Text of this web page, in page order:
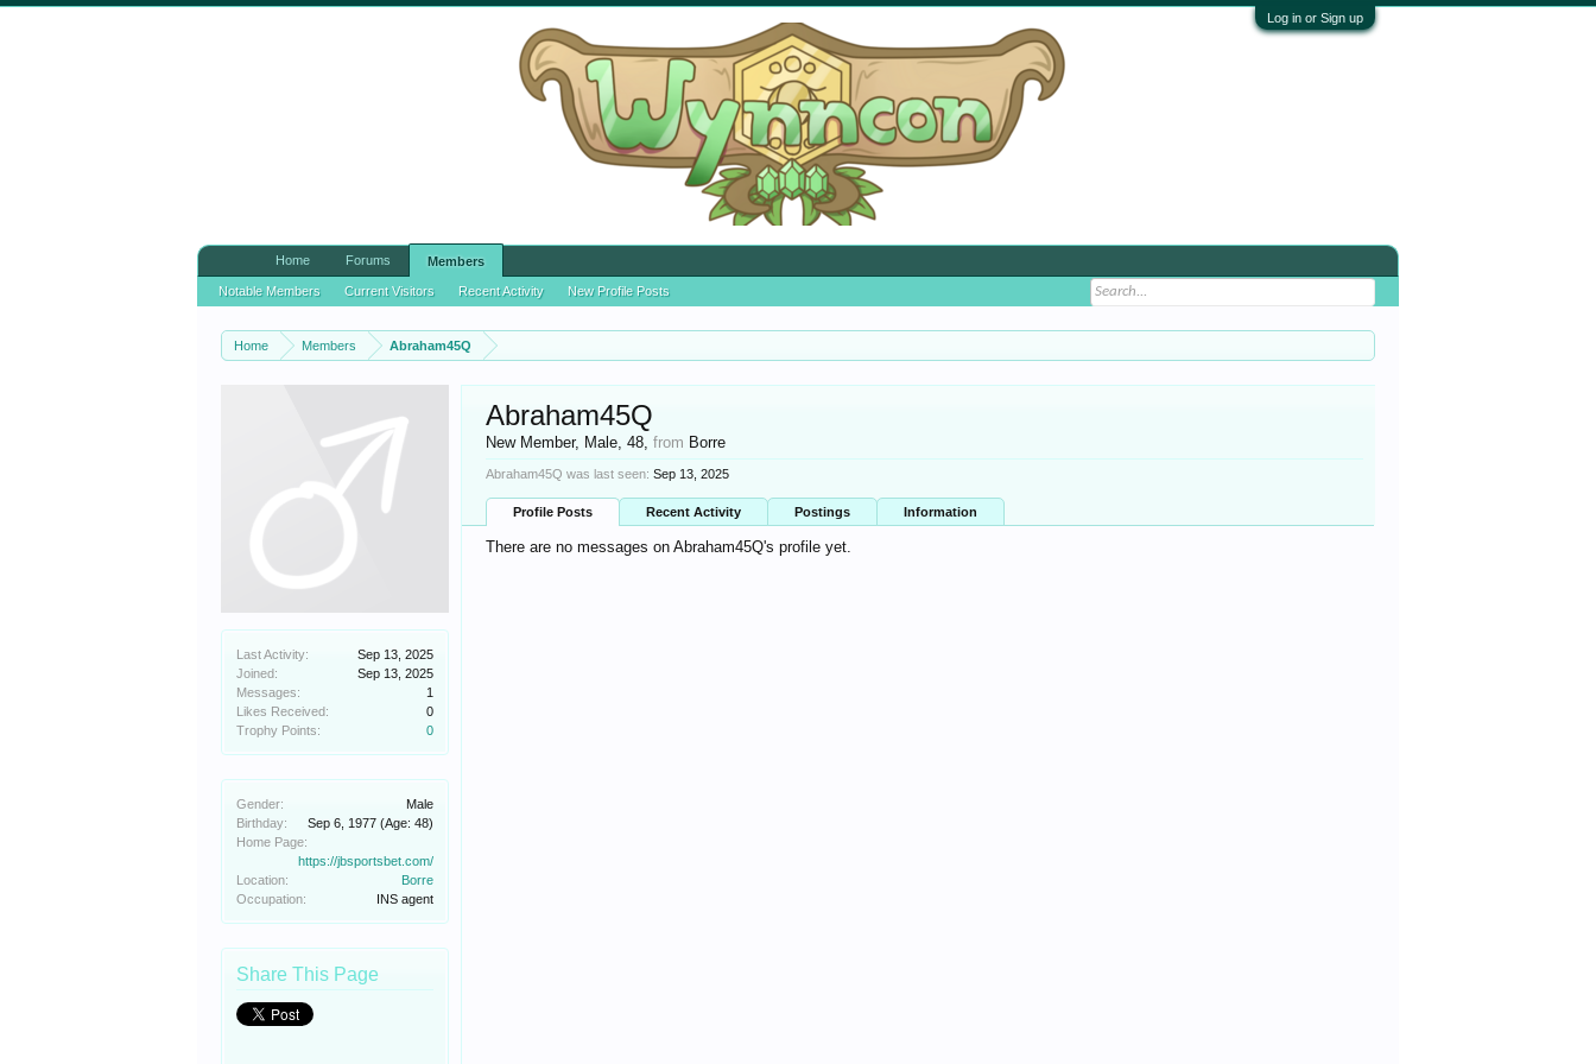
Log in or Sign up
Home Members Abraham45Q
Last Activity:
Sep 13, 2025
Joined:
Sep 13, 2025
Messages:
1
Likes Received:
0
Trophy Points:
0
Gender:
Male
Birthday:
Sep 6, 1977 (Age: 48)
Home Page:
https://jbsportsbet.com/
Location:
Borre
Occupation:
INS agent
Share This Page
Abraham45Q
New Member, Male, 48,from Borre
Abraham45Q was last seen: Sep 13, 2025
Profile Posts Recent Activity Postings Information
There are no messages on Abraham45Q's profile yet.
Home Forums Members
Notable Members Current Visitors Recent Activity New Profile Posts